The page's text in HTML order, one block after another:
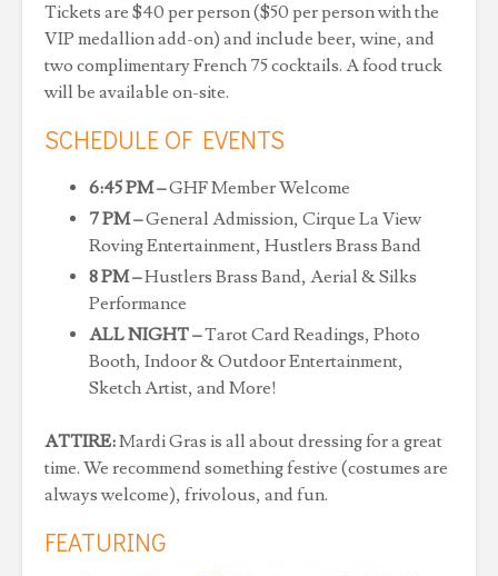
Tickets are $40 per person ($50 per person with the
VIP medallion add-on) and include beer, wine, and
two complimentary French 75 cocktails. A food truck
will be available on-site.
SCHEDULE OF EVENTS
6:45 PM –GHF Member Welcome
7 PM –General Admission, Cirque La View
Roving Entertainment, Hustlers Brass Band
8 PM –Hustlers Brass Band, Aerial & Silks
Performance
ALL NIGHT –Tarot Card Readings, Photo
Booth, Indoor & Outdoor Entertainment,
Sketch Artist, and More!
ATTIRE:Mardi Gras is all about dressing for a great
time. We recommend something festive (costumes are
always welcome), frivolous, and fun.
FEATURING